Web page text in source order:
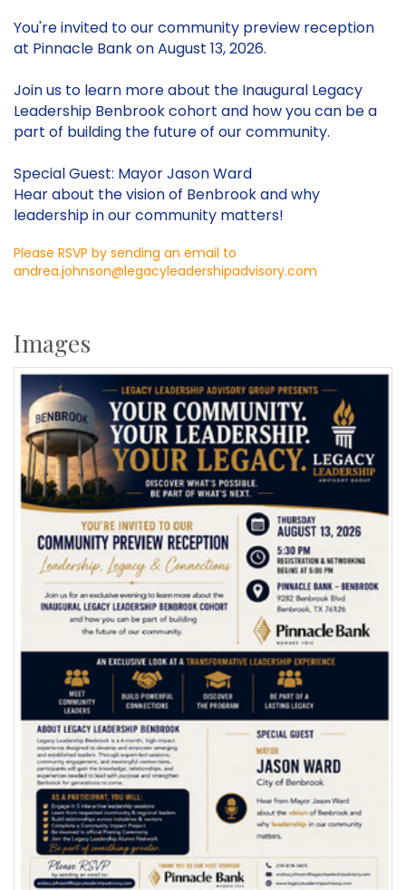
You're invited to our community preview reception
at Pinnacle Bank on August 13, 2026.
Join us to learn more about the Inaugural Legacy
Leadership Benbrook cohort and how you can be a
part of building the future of our community.
Special Guest: Mayor Jason Ward
Hear about the vision of Benbrook and why
leadership in our community matters!
Please RSVP by sending an email to
andrea.johnson@legacyleadershipadvisory.com
Images